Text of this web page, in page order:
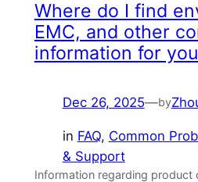
Where do I find
EMC, and other
information for
Dec 26, 2025—by
in FAQ, Common
& Support
Information regarding product